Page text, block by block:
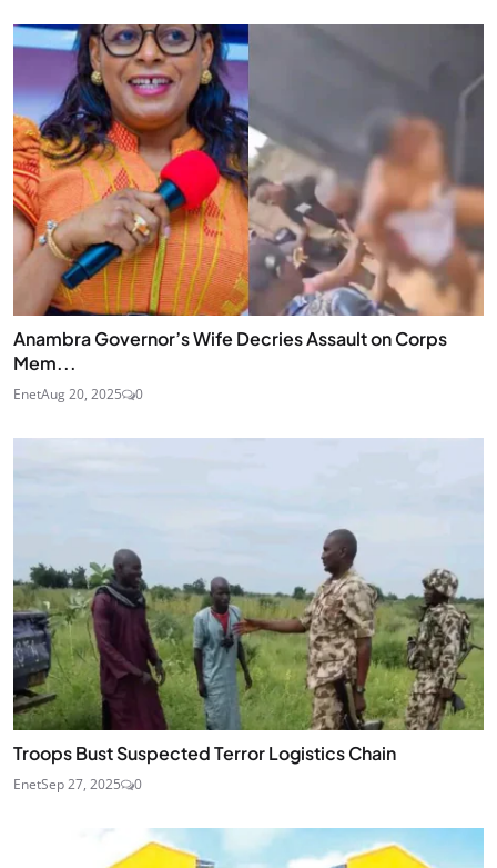
Anambra Governor’s Wife Decries Assault on Corps
Mem...
EnetAug 20, 2025 0
Troops Bust Suspected Terror Logistics Chain
EnetSep 27, 2025 0